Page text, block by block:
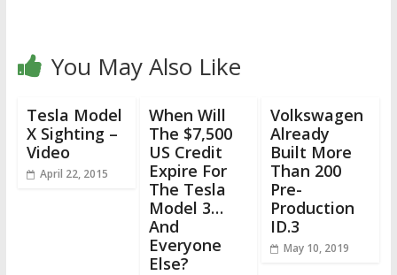
You May Also Like
Tesla Model
X Sighting –
Video
April 22, 2015
When Will
The $7,500
US Credit
Expire For
The Tesla
Model 3…
And
Everyone
Else?
Volkswagen
Already
Built More
Than 200
Pre-
Production
ID.3
May 10, 2019